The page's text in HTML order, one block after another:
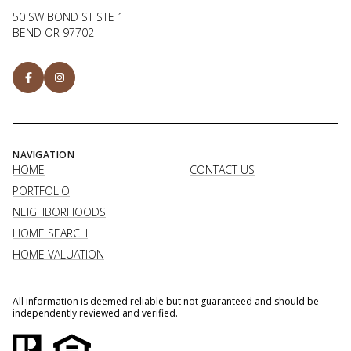
50 SW BOND ST STE 1
BEND OR 97702
NAVIGATION
HOME
PORTFOLIO
NEIGHBORHOODS
HOME SEARCH
HOME VALUATION
CONTACT US
All information is deemed reliable but not guaranteed and should be
independently reviewed and verified.